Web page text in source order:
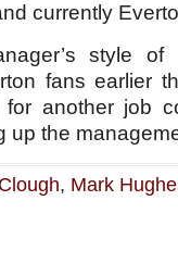
currently
style of
fans earlier
another job
the
, Mark